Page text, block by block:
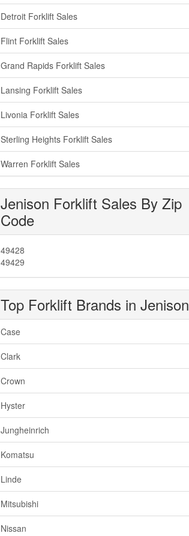
Detroit Forklift Sales
Flint Forklift Sales
Grand Rapids Forklift Sales
Lansing Forklift Sales
Livonia Forklift Sales
Sterling Heights Forklift Sales
Warren Forklift Sales
Jenison Forklift Sales By Zip
Code
49428
49429
Top Forklift Brands in Jenison
Case
Clark
Crown
Hyster
Jungheinrich
Komatsu
Linde
Mitsubishi
Nissan